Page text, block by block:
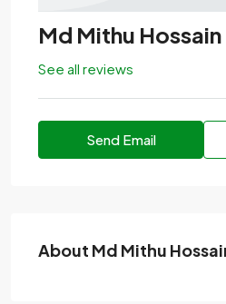
Md Mithu Hossain
See all reviews
Send Email
About Md Mithu